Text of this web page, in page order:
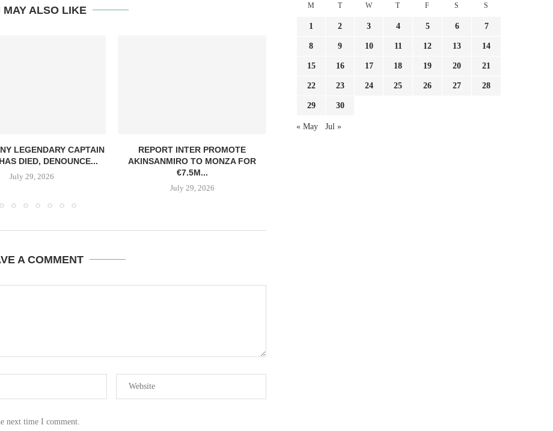
MAY ALSO LIKE
LEGENDARY CAPTAIN
DIED, DENOUNCE...
July 29, 2026
REPORT INTER PROMOTE
AKINSANMIRO TO MONZA FOR
€7.5M...
July 29, 2026
A COMMENT
next time I comment.
M T W T F S S
1 2 3 4 5 6 7
8 9 10 11 12 13 14
15 16 17 18 19 20 21
22 23 24 25 26 27 28
29 30
« May Jul »